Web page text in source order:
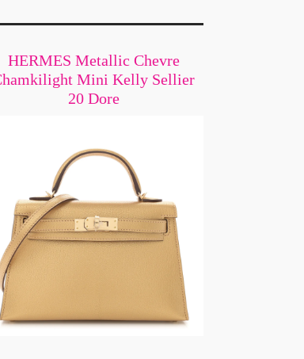
HERMES Metallic Chevre
Mini Kelly Sellier
20 Dore